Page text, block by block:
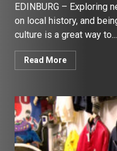
EDINBURG – Exploring
on local history, and
culture is a great way to...
Read More